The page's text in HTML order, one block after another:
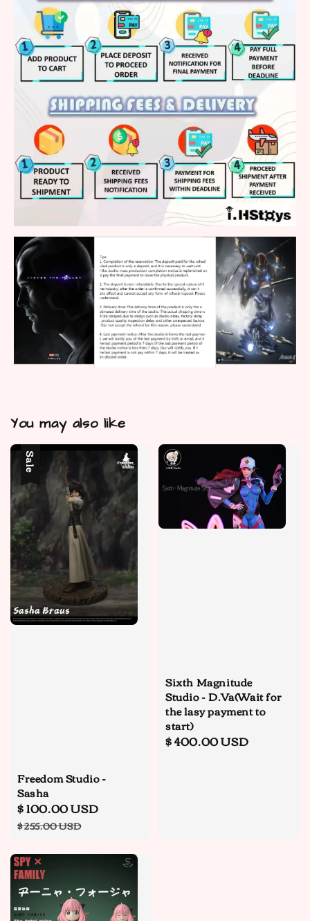
You may also like
Sale
Freedom Studio -
Sasha
Sale
price
$ 100.00 USD
$ 255.00 USD
Sixth Magnitude
Studio - D.Va(Wait for
the lasy payment to
start)
Regular
$ 400.00 USD